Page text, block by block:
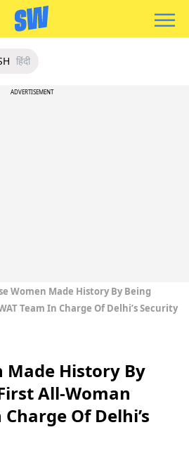
हिंदी
ADVERTISEMENT
Women Made History By Being
Team In Charge Of Delhi’s Security
Made History By
All-Woman
Charge Of Delhi’s